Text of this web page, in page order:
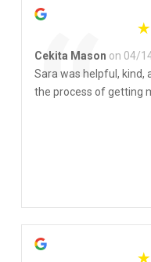
“
Cekita Mason on 04/
Sara was helpful, kind,
the process of getting